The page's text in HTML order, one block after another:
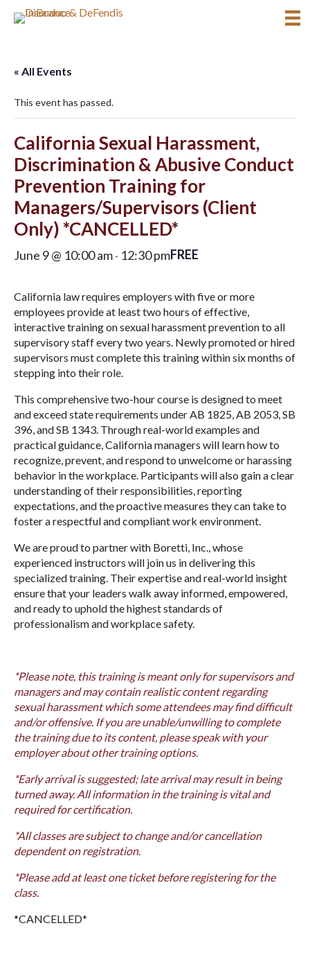
« All Events
This event has passed.
California Sexual Harassment,
Discrimination & Abusive Conduct
Prevention Training for
Managers/Supervisors (Client
Only) *CANCELLED*
June 9 @ 10:00 am - 12:30 pmFREE
California law requires employers with five or more
employees provide at least two hours of effective,
interactive training on sexual harassment prevention to all
supervisory staff every two years. Newly promoted or hired
supervisors must complete this training within six months of
stepping into their role.
This comprehensive two-hour course is designed to meet
and exceed state requirements under AB 1825, AB 2053, SB
396, and SB 1343. Through real-world examples and
practical guidance, California managers will learn how to
recognize, prevent, and respond to unwelcome or harassing
behavior in the workplace. Participants will also gain a clear
understanding of their responsibilities, reporting
expectations, and the proactive measures they can take to
foster a respectful and compliant work environment.
We are proud to partner with Boretti, Inc., whose
experienced instructors will join us in delivering this
specialized training. Their expertise and real-world insight
ensure that your leaders walk away informed, empowered,
and ready to uphold the highest standards of
professionalism and workplace safety.
*Please note, this training is meant only for supervisors and
managers and may contain realistic content regarding
sexual harassment which some attendees may find difficult
and/or offensive. If you are unable/unwilling to complete
the training due to its content, please speak with your
employer about other training options.
*Early arrival is suggested; late arrival may result in being
turned away. All information in the training is vital and
required for certification.
*All classes are subject to change and/or cancellation
dependent on registration.
*Please add at least one ticket before registering for the
class.
*CANCELLED*